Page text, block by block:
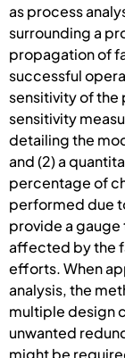
as process
surrounding a
propagation of
successful
sensitivity of
sensitivity
detailing the
and (2) a
percentage of
performed due
provide a gauge
affected by the
efforts. When
analysis, the
multiple design
unwanted
might be